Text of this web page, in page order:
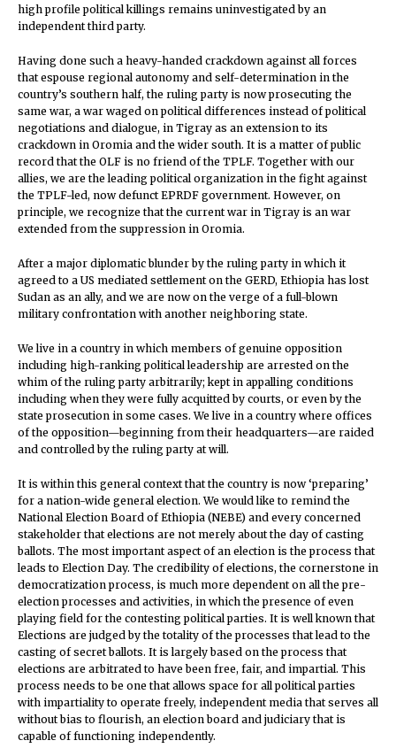
high profile political killings remains uninvestigated by an
independent third party.
Having done such a heavy-handed crackdown against all forces
that espouse regional autonomy and self-determination in the
country’s southern half, the ruling party is now prosecuting the
same war, a war waged on political differences instead of political
negotiations and dialogue, in Tigray as an extension to its
crackdown in Oromia and the wider south. It is a matter of public
record that the OLF is no friend of the TPLF. Together with our
allies, we are the leading political organization in the fight against
the TPLF-led, now defunct EPRDF government. However, on
principle, we recognize that the current war in Tigray is an war
extended from the suppression in Oromia.
After a major diplomatic blunder by the ruling party in which it
agreed to a US mediated settlement on the GERD, Ethiopia has lost
Sudan as an ally, and we are now on the verge of a full-blown
military confrontation with another neighboring state.
We live in a country in which members of genuine opposition
including high-ranking political leadership are arrested on the
whim of the ruling party arbitrarily; kept in appalling conditions
including when they were fully acquitted by courts, or even by the
state prosecution in some cases. We live in a country where offices
of the opposition—beginning from their headquarters—are raided
and controlled by the ruling party at will.
It is within this general context that the country is now ‘preparing’
for a nation-wide general election. We would like to remind the
National Election Board of Ethiopia (NEBE) and every concerned
stakeholder that elections are not merely about the day of casting
ballots. The most important aspect of an election is the process that
leads to Election Day. The credibility of elections, the cornerstone in
democratization process, is much more dependent on all the pre-
election processes and activities, in which the presence of even
playing field for the contesting political parties. It is well known that
Elections are judged by the totality of the processes that lead to the
casting of secret ballots. It is largely based on the process that
elections are arbitrated to have been free, fair, and impartial. This
process needs to be one that allows space for all political parties
with impartiality to operate freely, independent media that serves all
without bias to flourish, an election board and judiciary that is
capable of functioning independently.